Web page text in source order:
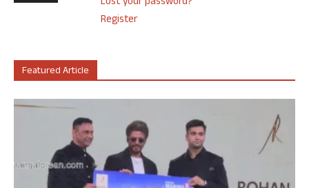
Register
Featured Article